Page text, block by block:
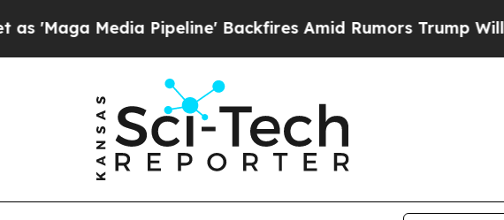
Media Pipeline' Backfires Amid Rumors Trump Will cut Pirro